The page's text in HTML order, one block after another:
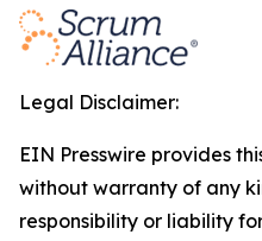
Legal Disclaimer:
EIN Presswire provides
without warranty of any
responsibility or liability